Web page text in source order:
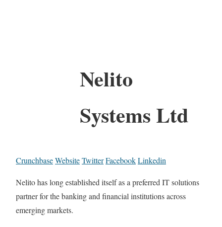
Nelito
Systems Ltd
CrunchbaseWebsiteTwitterFacebookLinkedin
Nelito has long established itself as a preferred IT solutions
partner for the banking and financial institutions across
emerging markets.